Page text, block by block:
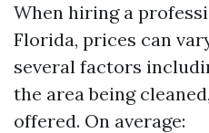
When hiring a
Florida, prices can
several factors
the area being
offered. On average: